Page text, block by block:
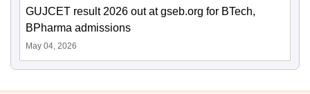
GUJCET result 2026 out at gseb.org for BTech,
BPharma admissions
May 04, 2026